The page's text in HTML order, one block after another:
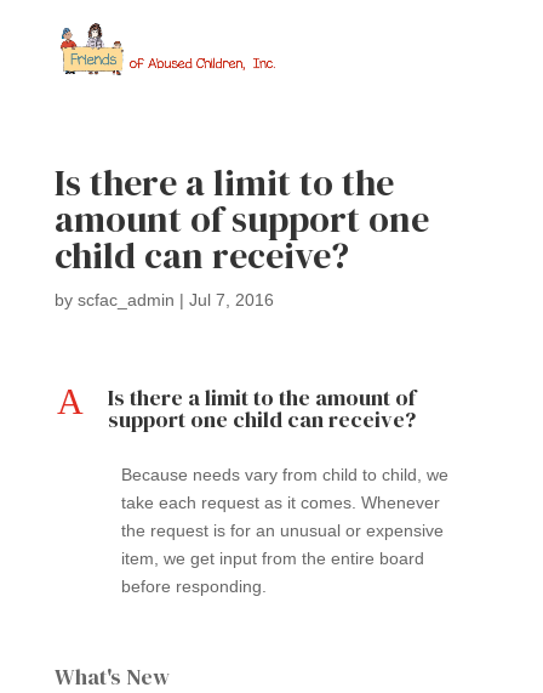
Is there a limit to the
amount of support one
child can receive?
by scfac_admin | Jul 7, 2016
A Is there a limit to the amount of
support one child can receive?
Because needs vary from child to child, we
take each request as it comes. Whenever
the request is for an unusual or expensive
item, we get input from the entire board
before responding.
What's New